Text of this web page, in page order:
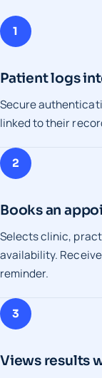
1
Patient logs
Secure
linked to their
2
Books an
Selects clinic,
availability.
reminder.
3
Views results